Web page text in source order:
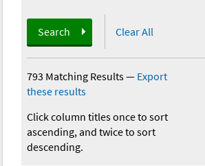
Search Clear All
793 Matching Results— Export
these results
Click column titles once to sort
ascending, and twice to sort
descending.